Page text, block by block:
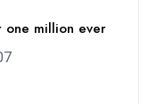
one million ever